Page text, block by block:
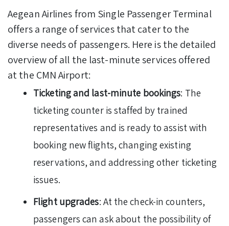
Aegean Airlines from Single Passenger Terminal
offers a range of services that cater to the
diverse needs of passengers. Here is the detailed
overview of all the last-minute services offered
at the CMN Airport:
Ticketing and last-minute bookings: The
ticketing counter is staffed by trained
representatives and is ready to assist with
booking new flights, changing existing
reservations, and addressing other ticketing
issues.
Flight upgrades: At the check-in counters,
passengers can ask about the possibility of